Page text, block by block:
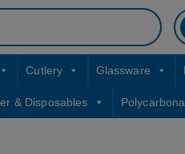
Cutlery Glassware
& Disposables